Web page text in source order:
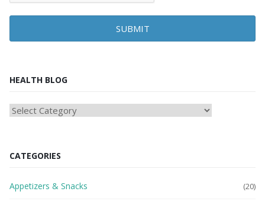
SUBMIT
HEALTH BLOG
HEAlTH
CATEGORIES
Appetizers & Snacks (20)